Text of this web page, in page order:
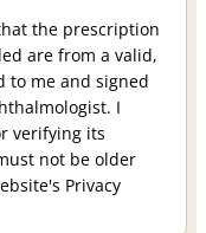
the prescription
are from a valid,
to me and signed
I
verifying its
not be older
Privacy